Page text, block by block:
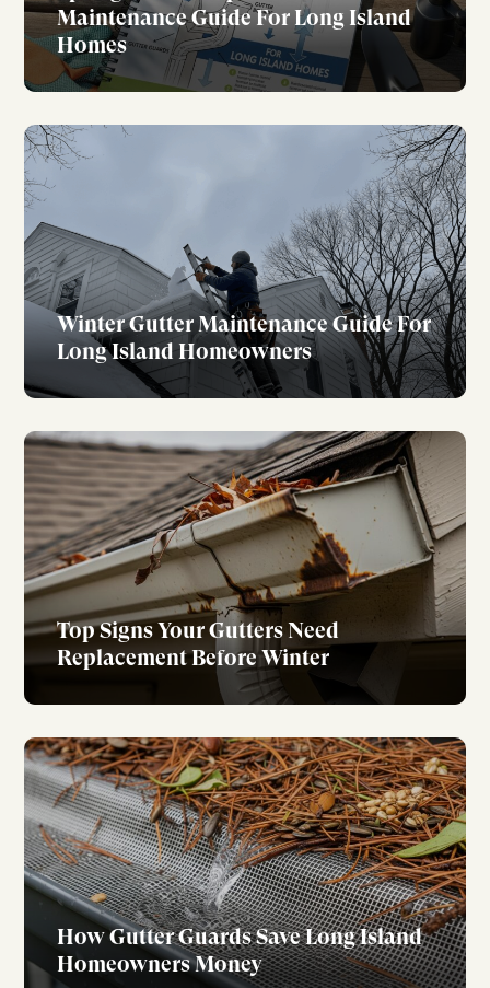
Maintenance Guide For Long Island
Homes
Winter Gutter Maintenance Guide For
Long Island Homeowners
Top Signs Your Gutters Need
Replacement Before Winter
How Gutter Guards Save Long Island
Homeowners Money